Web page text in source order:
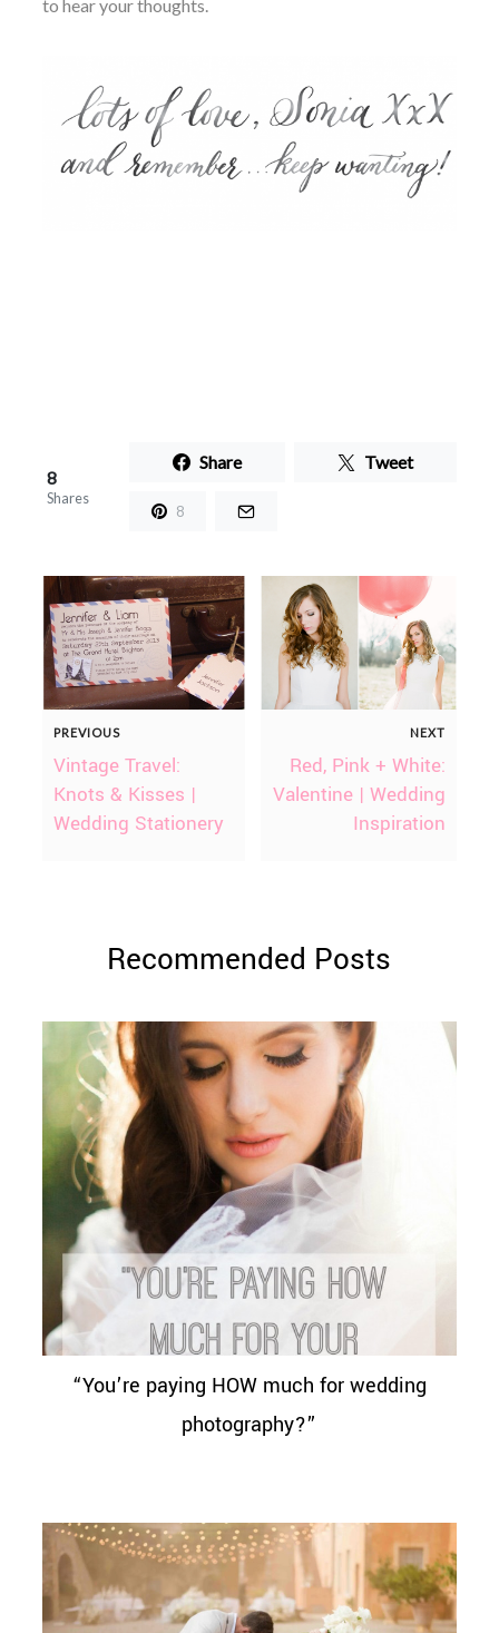
to hear your thoughts.
8
Shares
Share Tweet
8
PREVIOUS
Vintage Travel:
Knots & Kisses |
Wedding Stationery
NEXT
Red, Pink + White:
Valentine | Wedding
Inspiration
Recommended Posts
“You’re paying HOW much for wedding
photography?”